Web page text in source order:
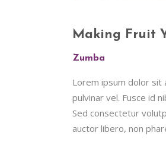
Making Fruit
Zumba
Lorem ipsum dolor sit
pulvinar vel. Fusce id
Sed consectetur
auctor libero, non